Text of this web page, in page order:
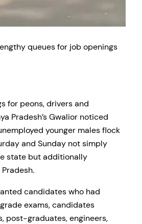
queues for job openings
for peons, drivers and
Pradesh’s Gwalior noticed
younger males flock
and Sunday not simply
state but additionally
candidates who had
exams, candidates
post-graduates, engineers,